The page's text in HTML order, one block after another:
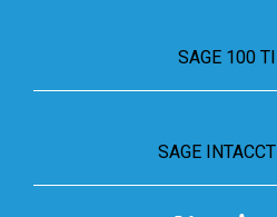
SAGE 100
SAGE